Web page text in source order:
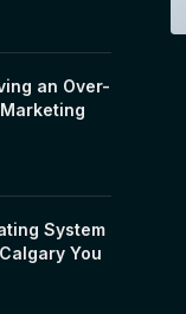
an Over-
System
You